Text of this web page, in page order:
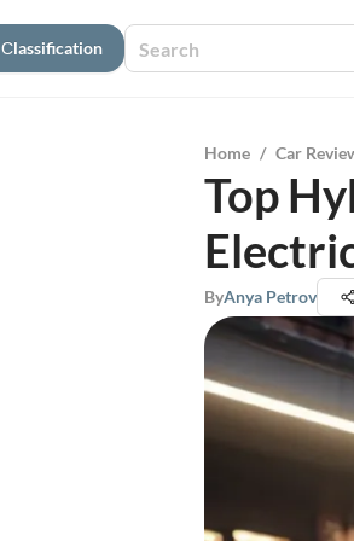
Сlassification
Home / Car
Top
ByAnya Petrov